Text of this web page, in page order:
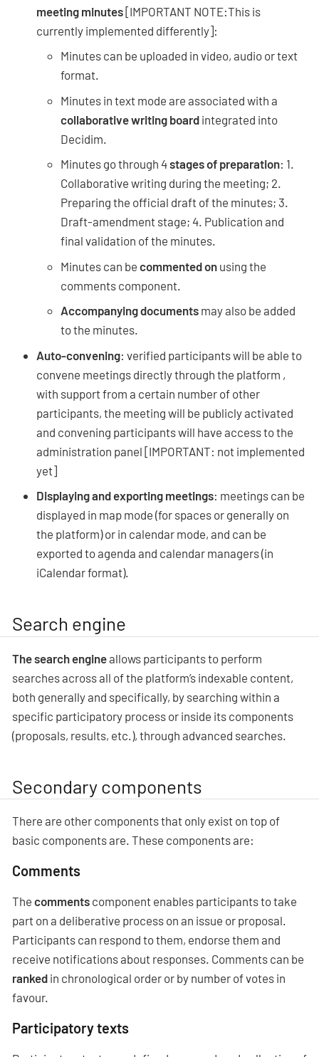
meeting minutes[IMPORTANT NOTE:This is
currently implemented differently]:
Minutes can be uploaded in video, audio or text
format.
Minutes in text mode are associated with a
collaborative writing board integrated into
Decidim.
Minutes go through 4stages of preparation: 1.
Collaborative writing during the meeting; 2.
Preparing the official draft of the minutes; 3.
Draft-amendment stage; 4. Publication and
final validation of the minutes.
Minutes can be commented on using the
comments component.
Accompanying documents may also be added
to the minutes.
Auto-convening: verified participants will be able to
convene meetings directly through the platform ,
with support from a certain number of other
participants, the meeting will be publicly activated
and convening participants will have access to the
administration panel [IMPORTANT: not implemented
yet]
Displaying and exporting meetings: meetings can be
displayed in map mode (for spaces or generally on
the platform) or in calendar mode, and can be
exported to agenda and calendar managers (in
iCalendar format).
Search engine
The search engineallows participants to perform
searches across all of the platform’s indexable content,
both generally and specifically, by searching within a
specific participatory process or inside its components
(proposals, results, etc.), through advanced searches.
Secondary components
There are other components that only exist on top of
basic components are. These components are:
Comments
The comments component enables participants to take
part on a deliberative process on an issue or proposal.
Participants can respond to them, endorse them and
receive notifications about responses. Comments can be
ranked in chronological order or by number of votes in
favour.
Participatory texts